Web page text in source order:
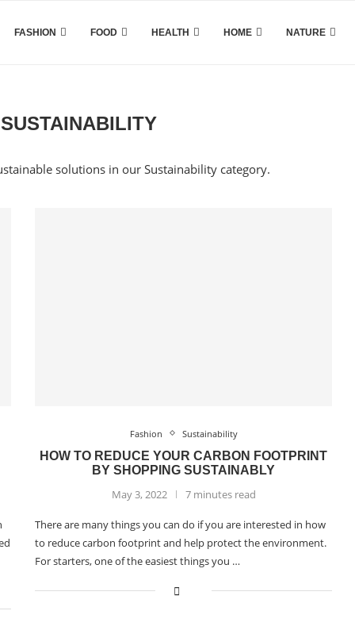
FASHION FOOD HEALTH HOME NATURE
SUSTAINABILITY
solutions in our Sustainability category.
Fashion Sustainability
HOW TO REDUCE YOUR CARBON FOOTPRINT
BY SHOPPING SUSTAINABLY
May 3, 2022 7 minutes read
There are many things you can do if you are interested in how
to reduce carbon footprint and help protect the environment.
For starters, one of the easiest things you …